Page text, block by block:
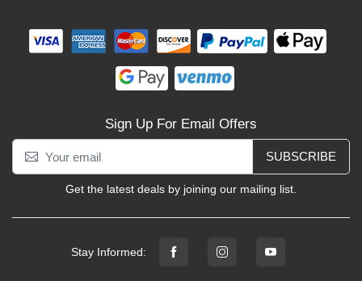
Sign Up For Email Offers
SUBSCRIBE
Get the latest deals by joining our mailing list.
Stay Informed: